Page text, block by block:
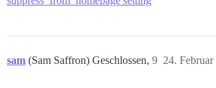
sam (Sam Saffron) Geschlossen, 24.
9